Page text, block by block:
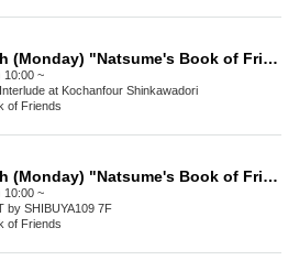
August 25th (Monday) "Natsume's Book of Friends Cafe ~Summer Fun with Nyanko-sensei~" Hokkaido
10:00 ~
at Kochanfour Shinkawadori
of Friends
August 25th (Monday) "Natsume's Book of Friends Cafe ~Summer Fun with Nyanko Sensei~" @Shibuya
10:00 ~
by SHIBUYA109 7F
of Friends